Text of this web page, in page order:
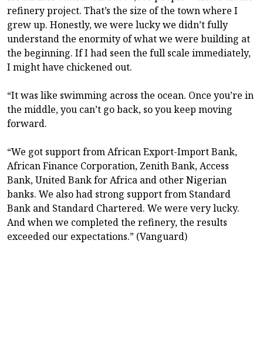
refinery project. That’s the size of the town where I
grew up. Honestly, we were lucky we didn’t fully
understand the enormity of what we were building at
the beginning. If I had seen the full scale immediately,
I might have chickened out.
“It was like swimming across the ocean. Once you’re in
the middle, you can’t go back, so you keep moving
forward.
“We got support from African Export-Import Bank,
African Finance Corporation, Zenith Bank, Access
Bank, United Bank for Africa and other Nigerian
banks. We also had strong support from Standard
Bank and Standard Chartered. We were very lucky.
And when we completed the refinery, the results
exceeded our expectations.” (Vanguard)